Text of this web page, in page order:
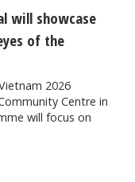
will showcase
of the
2026
Centre in
will focus on